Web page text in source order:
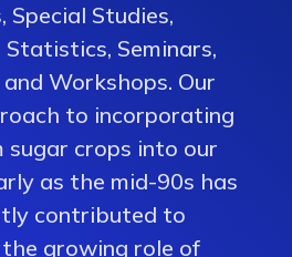
Special Studies,
Seminars,
and Workshops. Our
to incorporating
sugar crops into our
as the mid-90s has
contributed to
growing role of